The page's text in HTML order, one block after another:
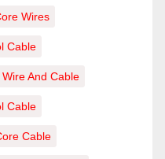
Wires
Cable
And Cable
Cable
Cable